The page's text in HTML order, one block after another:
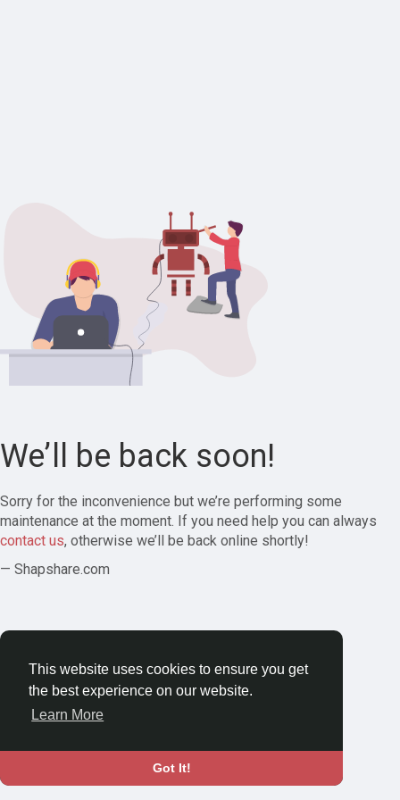
This website uses cookies to ensure you get
the best experience on our website.
Learn More
Got It!
We’ll be back soon!
Sorry for the inconvenience but we’re performing some
maintenance at the moment. If you need help you can always
contact us, otherwise we’ll be back online shortly!
— Shapshare.com